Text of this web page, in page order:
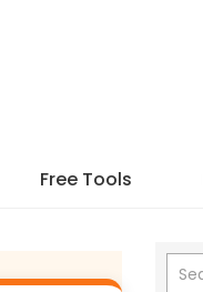
Free Tools